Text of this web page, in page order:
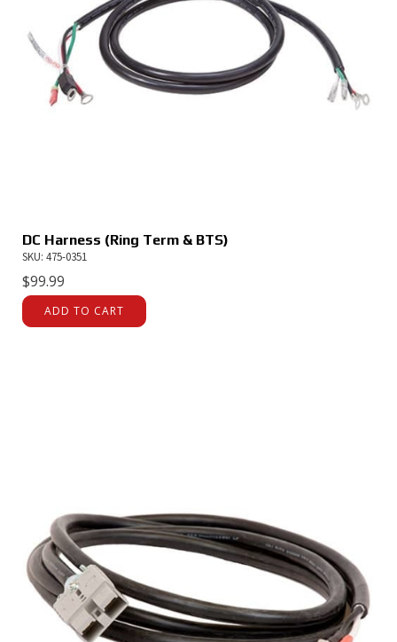
DC Harness (Ring Term & BTS)
SKU: 475-0351
$99.99
ADD TO CART